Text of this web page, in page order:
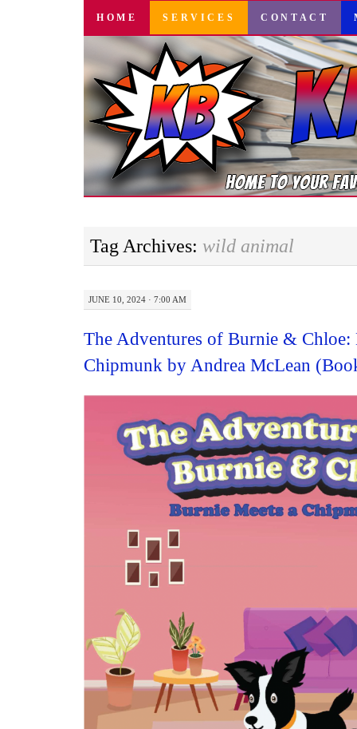
SKIP
CONTENT
HOME SERVICES CONTACT
Tag Archives: wild animal
JUNE 10, 2024 · 7:00 AM
The Adventures of Burnie & Chloe:
Chipmunk by Andrea McLean